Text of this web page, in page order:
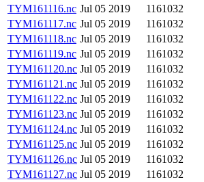
TYM161116.nc Jul 05 2019
1161032
TYM161117.nc Jul 05 2019
1161032
TYM161118.nc Jul 05 2019
1161032
TYM161119.nc Jul 05 2019
1161032
TYM161120.nc Jul 05 2019
1161032
TYM161121.nc Jul 05 2019
1161032
TYM161122.nc Jul 05 2019
1161032
TYM161123.nc Jul 05 2019
1161032
TYM161124.nc Jul 05 2019
1161032
TYM161125.nc Jul 05 2019
1161032
TYM161126.nc Jul 05 2019
1161032
TYM161127.nc Jul 05 2019
1161032